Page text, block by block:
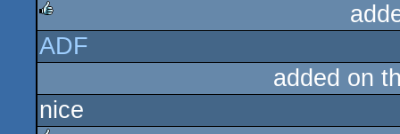
rulez
ADF
added on
nice